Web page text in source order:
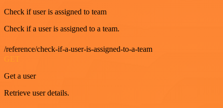
Check if user is assigned to team
Check if a user is assigned to a team.
/reference/check-if-a-user-is-assigned-to-a-team
Get a user
Retrieve user details.